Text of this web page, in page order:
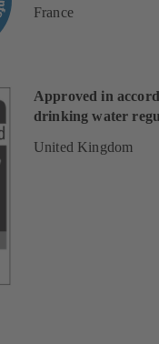
France
Approved in
drinking water
United Kingdom